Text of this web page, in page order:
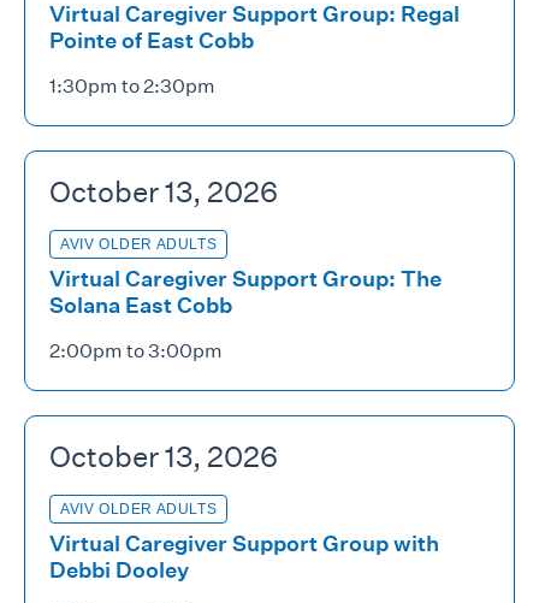
Virtual Caregiver Support Group: Regal
Pointe of East Cobb
1:30pm to 2:30pm
October 13, 2026
AVIV OLDER ADULTS
Virtual Caregiver Support Group: The
Solana East Cobb
2:00pm to 3:00pm
October 13, 2026
AVIV OLDER ADULTS
Virtual Caregiver Support Group with
Debbi Dooley